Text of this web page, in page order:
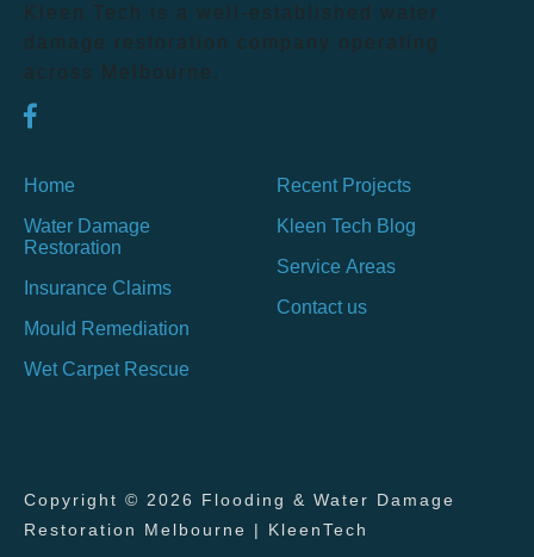
Kleen Tech is a well-established water
damage restoration company operating
across Melbourne.
Home
Water Damage
Restoration
Insurance Claims
Mould Remediation
Wet Carpet Rescue
Recent Projects
Kleen Tech Blog
Service Areas
Contact us
Copyright © 2026 Flooding & Water Damage
Restoration Melbourne | KleenTech